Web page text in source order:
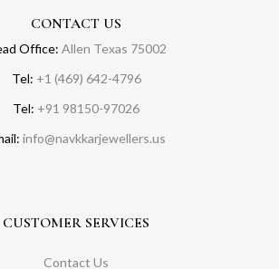
CONTACT US
Office: Allen Texas 75002
Tel: +1 (469) 642-4796
Tel: +91 98150-97026
info@navkkarjewellers.us
CUSTOMER SERVICES
Contact Us